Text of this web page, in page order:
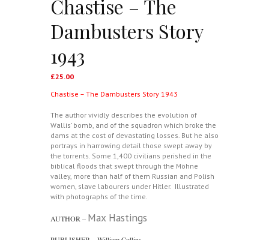
Chastise – The
Dambusters Story
1943
£25.00
Chastise – The Dambusters Story 1943
The author vividly describes the evolution of
Wallis’ bomb, and of the squadron which broke the
dams at the cost of devastating losses. But he also
portrays in harrowing detail those swept away by
the torrents. Some 1,400 civilians perished in the
biblical floods that swept through the Möhne
valley, more than half of them Russian and Polish
women, slave labourers under Hitler. Illustrated
with photographs of the time.
AUTHOR – Max Hastings